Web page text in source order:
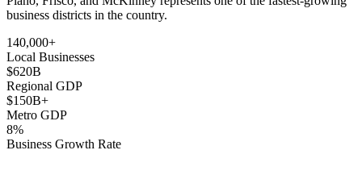
business districts in the country.
140,000+
Local Businesses
$620B
Regional GDP
$150B+
Metro GDP
8%
Business Growth Rate